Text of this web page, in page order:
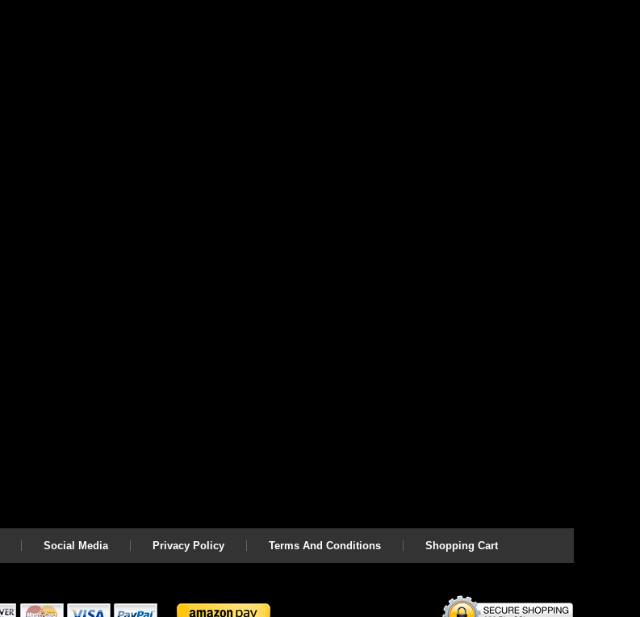
Social Media Privacy Policy Terms And Conditions Shopping Cart